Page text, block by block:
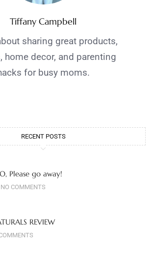
Tiffany Campbell
sharing great products,
home decor, and parenting
for busy moms.
RECENT POSTS
Please go away!
NO COMMENTS
REVIEW